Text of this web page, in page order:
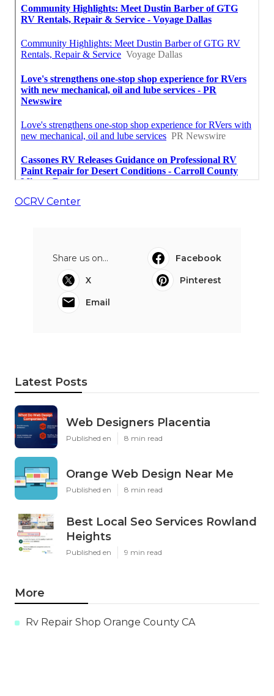
OCRV Center
Share us on...
Facebook
X
Pinterest
Email
Latest Posts
Web Designers Placentia
Published en 8 min read
Orange Web Design Near Me
Published en 8 min read
Best Local Seo Services Rowland
Heights
Published en 9 min read
More
Rv Repair Shop Orange County CA